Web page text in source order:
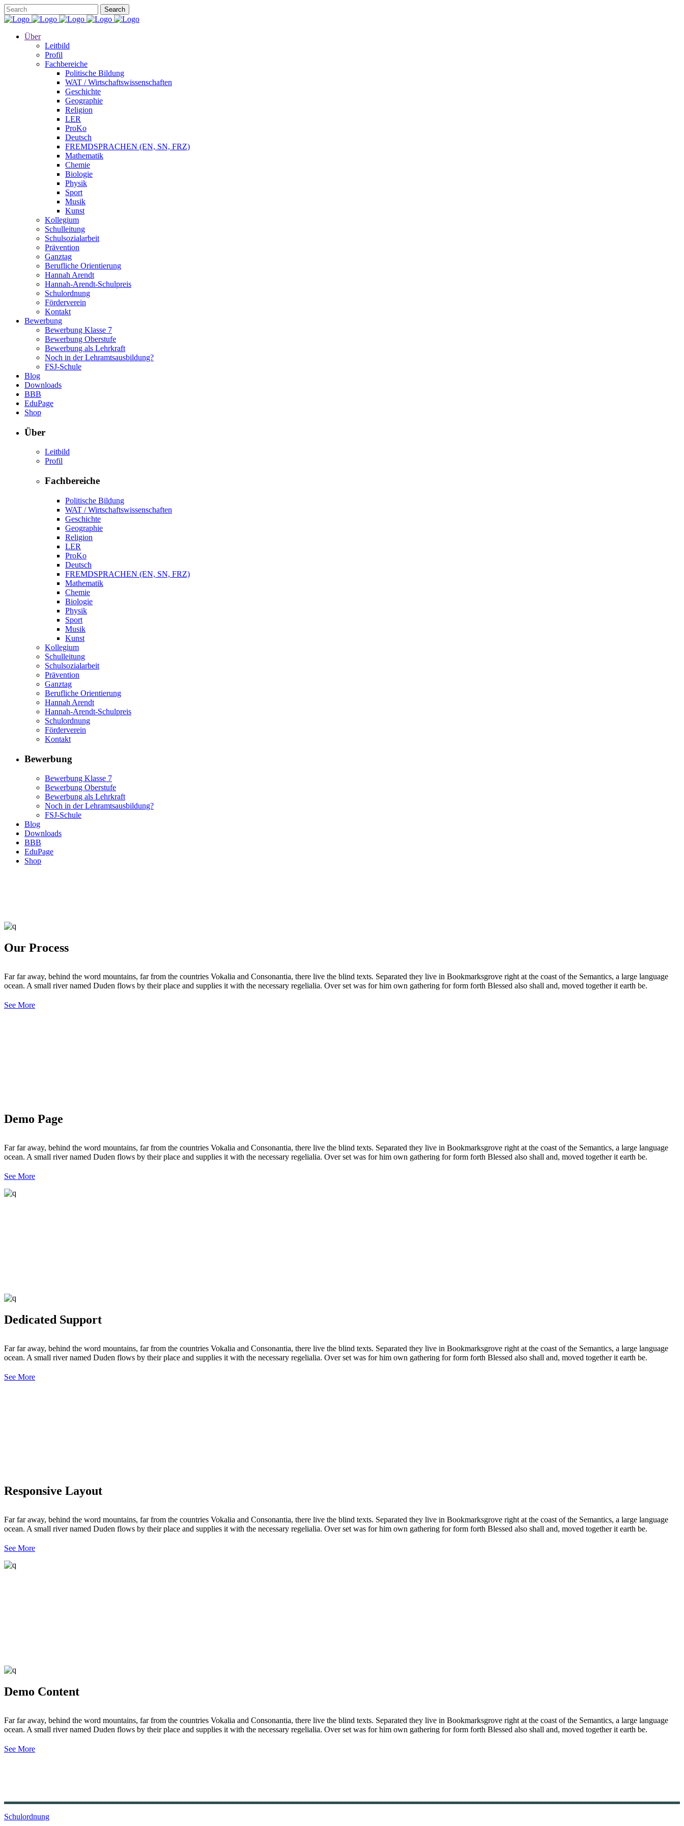
Über
Leitbild
Profil
Fachbereiche
Politische Bildung
WAT / Wirtschaftswissenschaften
Geschichte
Geographie
Religion
LER
ProKo
Deutsch
FREMDSPRACHEN (EN, SN, FRZ)
Mathematik
Chemie
Biologie
Physik
Sport
Musik
Kunst
Kollegium
Schulleitung
Schulsozialarbeit
Prävention
Ganztag
Berufliche Orientierung
Hannah Arendt
Hannah-Arendt-Schulpreis
Schulordnung
Förderverein
Kontakt
Bewerbung
Bewerbung Klasse 7
Bewerbung Oberstufe
Bewerbung als Lehrkraft
Noch in der Lehramtsausbildung?
FSJ-Schule
Blog
Downloads
BBB
EduPage
Shop
Über
Leitbild
Profil
Fachbereiche
Politische Bildung
WAT / Wirtschaftswissenschaften
Geschichte
Geographie
Religion
LER
ProKo
Deutsch
FREMDSPRACHEN (EN, SN, FRZ)
Mathematik
Chemie
Biologie
Physik
Sport
Musik
Kunst
Kollegium
Schulleitung
Schulsozialarbeit
Prävention
Ganztag
Berufliche Orientierung
Hannah Arendt
Hannah-Arendt-Schulpreis
Schulordnung
Förderverein
Kontakt
Bewerbung
Bewerbung Klasse 7
Bewerbung Oberstufe
Bewerbung als Lehrkraft
Noch in der Lehramtsausbildung?
FSJ-Schule
Blog
Downloads
BBB
EduPage
Shop
Our Process
Far far away, behind the word mountains, far from the countries Vokalia and Consonantia, there live the blind texts. Separated they live in Bookmarksgrove right at the coast of the Semantics, a large language
ocean. A small river named Duden flows by their place and supplies it with the necessary regelialia. Over set was for him own gathering for form forth Blessed also shall and, moved together it earth be.
See More
Demo Page
Far far away, behind the word mountains, far from the countries Vokalia and Consonantia, there live the blind texts. Separated they live in Bookmarksgrove right at the coast of the Semantics, a large language
ocean. A small river named Duden flows by their place and supplies it with the necessary regelialia. Over set was for him own gathering for form forth Blessed also shall and, moved together it earth be.
See More
Dedicated Support
Far far away, behind the word mountains, far from the countries Vokalia and Consonantia, there live the blind texts. Separated they live in Bookmarksgrove right at the coast of the Semantics, a large language
ocean. A small river named Duden flows by their place and supplies it with the necessary regelialia. Over set was for him own gathering for form forth Blessed also shall and, moved together it earth be.
See More
Responsive Layout
Far far away, behind the word mountains, far from the countries Vokalia and Consonantia, there live the blind texts. Separated they live in Bookmarksgrove right at the coast of the Semantics, a large language
ocean. A small river named Duden flows by their place and supplies it with the necessary regelialia. Over set was for him own gathering for form forth Blessed also shall and, moved together it earth be.
See More
Demo Content
Far far away, behind the word mountains, far from the countries Vokalia and Consonantia, there live the blind texts. Separated they live in Bookmarksgrove right at the coast of the Semantics, a large language
ocean. A small river named Duden flows by their place and supplies it with the necessary regelialia. Over set was for him own gathering for form forth Blessed also shall and, moved together it earth be.
See More
Schulordnung